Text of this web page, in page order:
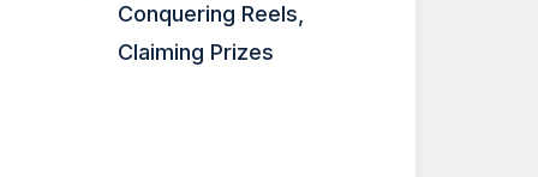
Conquering Reels,
Claiming Prizes